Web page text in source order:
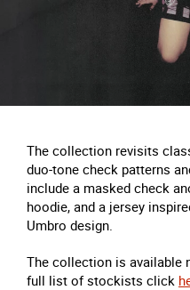
The collection revisits
duo-tone check patterns
include a masked check
hoodie, and a jersey
Umbro design.
The collection is available
full list ofstockists click